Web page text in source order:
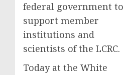
federal government to
support member
institutions and
scientists of the LCRC.
Today at the White